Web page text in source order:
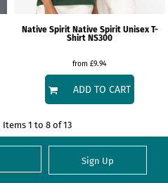
Native Spirit Native Spirit Unisex T-
Shirt NS300
from £9.94
ADD TO CART
Items 1 to 8 of 13
Sign Up